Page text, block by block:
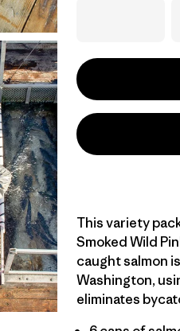
This variety
Smoked Wild
caught salmon
Washington,
eliminates